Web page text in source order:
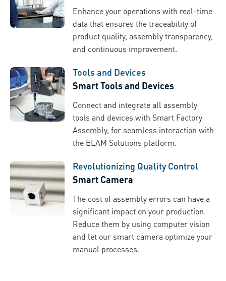
Enhance your operations with real-time
data that ensures the traceability of
product quality, assembly transparency,
and continuous improvement.
Tools and Devices
Smart Tools and Devices
Connect and integrate all assembly
tools and devices with Smart Factory
Assembly, for seamless interaction with
the ELAM Solutions platform.
Revolutionizing Quality Control
Smart Camera
The cost of assembly errors can have a
significant impact on your production.
Reduce them by using computer vision
and let our smart camera optimize your
manual processes.